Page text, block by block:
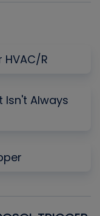
R
Isn't Always